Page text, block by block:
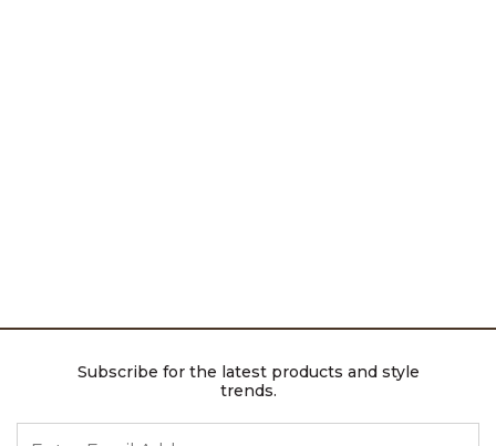
Subscribe for the latest products and style
trends.